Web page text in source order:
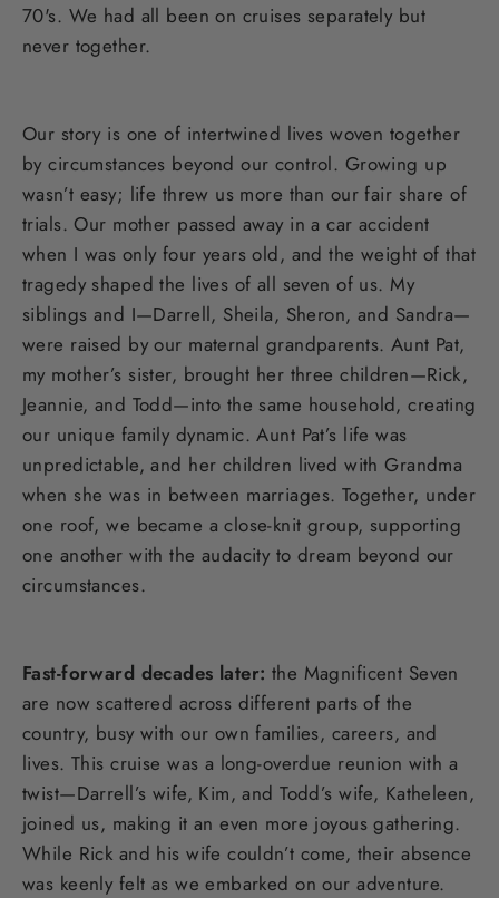
70's. We had all been on cruises separately but
never together.
Our story is one of intertwined lives woven together
by circumstances beyond our control. Growing up
wasn’t easy; life threw us more than our fair share of
trials. Our mother passed away in a car accident
when I was only four years old, and the weight of that
tragedy shaped the lives of all seven of us. My
siblings and I—Darrell, Sheila, Sheron, and Sandra—
were raised by our maternal grandparents. Aunt Pat,
my mother’s sister, brought her three children—Rick,
Jeannie, and Todd—into the same household, creating
our unique family dynamic. Aunt Pat’s life was
unpredictable, and her children lived with Grandma
when she was in between marriages. Together, under
one roof, we became a close-knit group, supporting
one another with the audacity to dream beyond our
circumstances.
Fast-forward decades later: the Magnificent Seven
are now scattered across different parts of the
country, busy with our own families, careers, and
lives. This cruise was a long-overdue reunion with a
twist—Darrell’s wife, Kim, and Todd’s wife, Katheleen,
joined us, making it an even more joyous gathering.
While Rick and his wife couldn’t come, their absence
was keenly felt as we embarked on our adventure.